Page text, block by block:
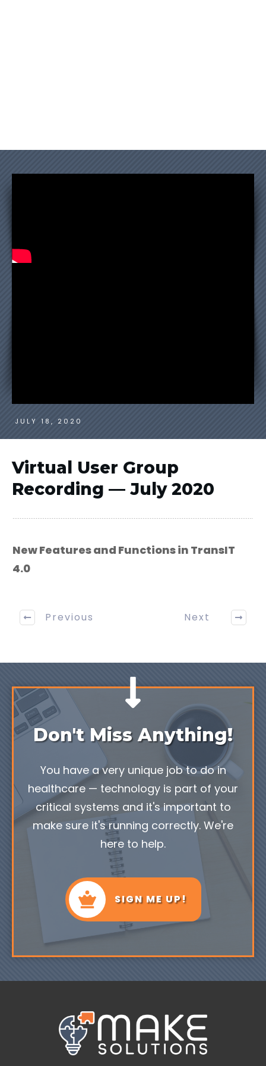
JULY 18, 2020
Virtual User Group
Recording — July 2020
New Features and Functions in TransIT
4.0
Previous Next
Don't Miss Anything!
You have a very unique job to do in
healthcare — technology is part of your
critical systems and it's important to
make sure it's running correctly. We're
here to help.
SIGN ME UP!